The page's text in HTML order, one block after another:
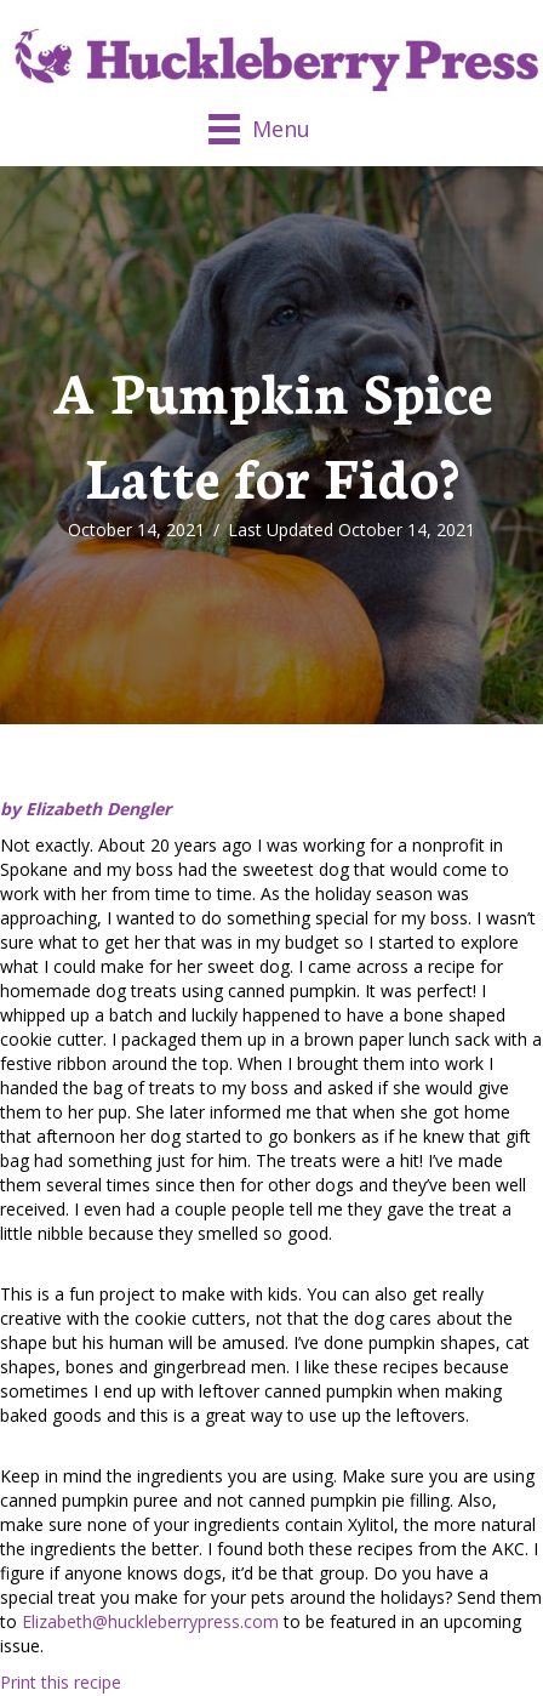
Menu
A Pumpkin Spice
Latte for Fido?
October 14, 2021/Last Updated October 14, 2021
by Elizabeth Dengler
Not exactly. About 20 years ago I was working for a nonprofit in
Spokane and my boss had the sweetest dog that would come to
work with her from time to time. As the holiday season was
approaching, I wanted to do something special for my boss. I wasn’t
sure what to get her that was in my budget so I started to explore
what I could make for her sweet dog. I came across a recipe for
homemade dog treats using canned pumpkin. It was perfect! I
whipped up a batch and luckily happened to have a bone shaped
cookie cutter. I packaged them up in a brown paper lunch sack with a
festive ribbon around the top. When I brought them into work I
handed the bag of treats to my boss and asked if she would give
them to her pup. She later informed me that when she got home
that afternoon her dog started to go bonkers as if he knew that gift
bag had something just for him. The treats were a hit! I’ve made
them several times since then for other dogs and they’ve been well
received. I even had a couple people tell me they gave the treat a
little nibble because they smelled so good.
This is a fun project to make with kids. You can also get really
creative with the cookie cutters, not that the dog cares about the
shape but his human will be amused. I’ve done pumpkin shapes, cat
shapes, bones and gingerbread men. I like these recipes because
sometimes I end up with leftover canned pumpkin when making
baked goods and this is a great way to use up the leftovers.
Keep in mind the ingredients you are using. Make sure you are using
canned pumpkin puree and not canned pumpkin pie filling. Also,
make sure none of your ingredients contain Xylitol, the more natural
the ingredients the better. I found both these recipes from the AKC. I
figure if anyone knows dogs, it’d be that group. Do you have a
special treat you make for your pets around the holidays? Send them
to Elizabeth@huckleberrypress.com to be featured in an upcoming
issue.
Print this recipe